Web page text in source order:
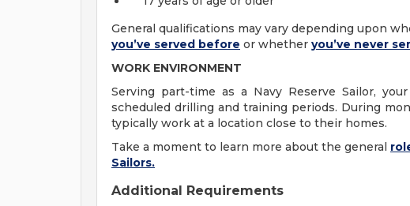
General qualifications may vary depending upon
you’ve served before or whether you’ve never
WORK ENVIRONMENT
Serving part-time as a Navy Reserve Sailor,
scheduled drilling and training periods. During
typically work at a location close to their homes.
Take a moment to learn more about the general
Sailors.
Additional Requirements